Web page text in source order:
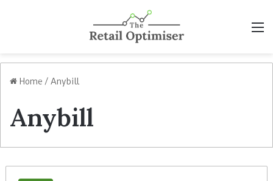
Home / Anybill
Anybill